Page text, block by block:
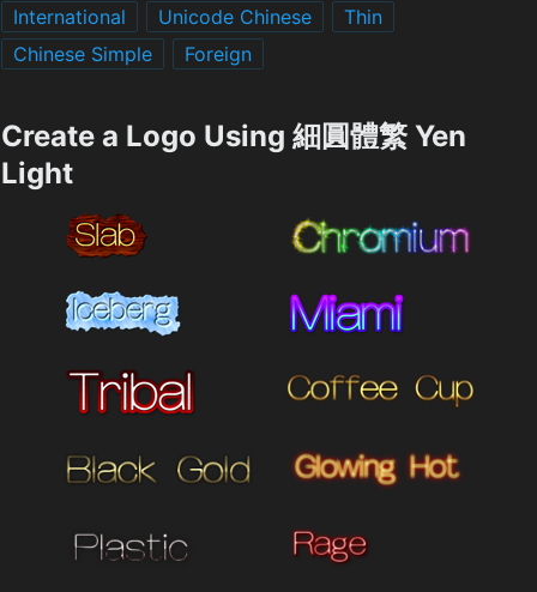
International Unicode Chinese
Thin
Chinese Simple
Foreign
Create a Logo Using 細圓體繁 Yen
Light